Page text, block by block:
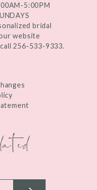
5:00PM
bridal
website
256-533-9333.